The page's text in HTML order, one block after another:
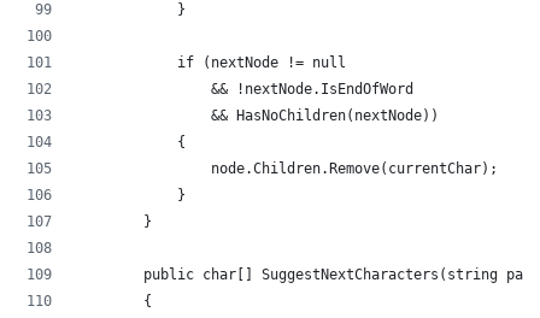
            }
            if (nextNode != null
                && !nextNode.IsEndOfWord
                && HasNoChildren(nextNode))
            {
                node.Children.Remove(currentChar);
            }
        }
public char[] SuggestNextCharacters(string
        {